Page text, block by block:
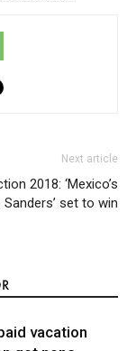
Next article
2018: ‘Mexico’s
Sanders’ set to win
vacation